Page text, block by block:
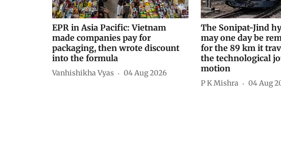
EPR in Asia Pacific: Vietnam
made companies pay for
packaging, then wrote discount
into the formula
Vanhishikha Vyas 04 Aug 2026
The Sonipat-Jind
may one day be
for the 89 km it
the technological
motion
P K Mishra 04 Aug